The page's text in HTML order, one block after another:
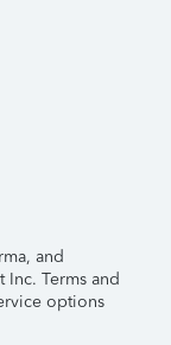
and
Terms and
options